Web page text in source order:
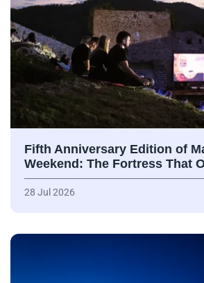
Fifth Anniversary Edition of
Weekend: The Fortress That
28 Jul 2026